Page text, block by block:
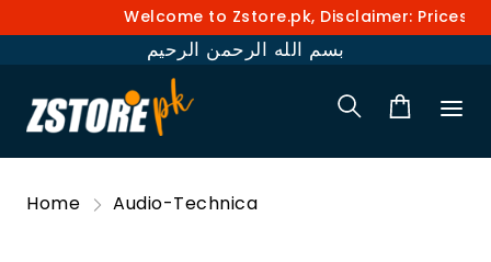
Welcome to Zstore.pk, Disclaimer: Prices
بسم الله الرحمن الرحيم
Home Audio-Technica